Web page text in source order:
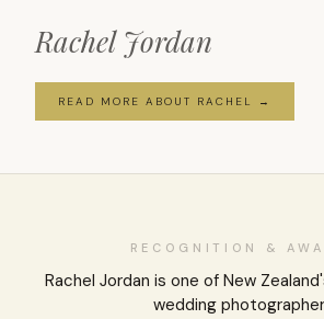
Rachel Jordan
READ MORE ABOUT RACHEL →
RECOGNITION &
Rachel Jordan is one of New
wedding